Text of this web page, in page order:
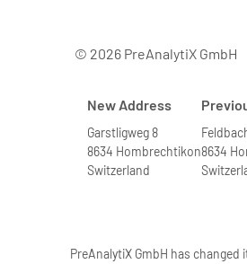
© 2026 PreAnalytiX GmbH
New Address
Garstligweg 8
8634 Hombrechtikon
Switzerland
8634
PreAnalytiX GmbH has changed